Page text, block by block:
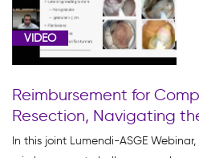
(12)
ESD
(16)
(1)
Learning
Resources
VIDEO
Reimbursement for
Resection, Navigating
In this joint Lumendi-ASGE